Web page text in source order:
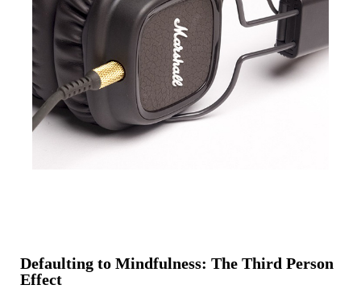
Defaulting to Mindfulness: The Third Person
Effect